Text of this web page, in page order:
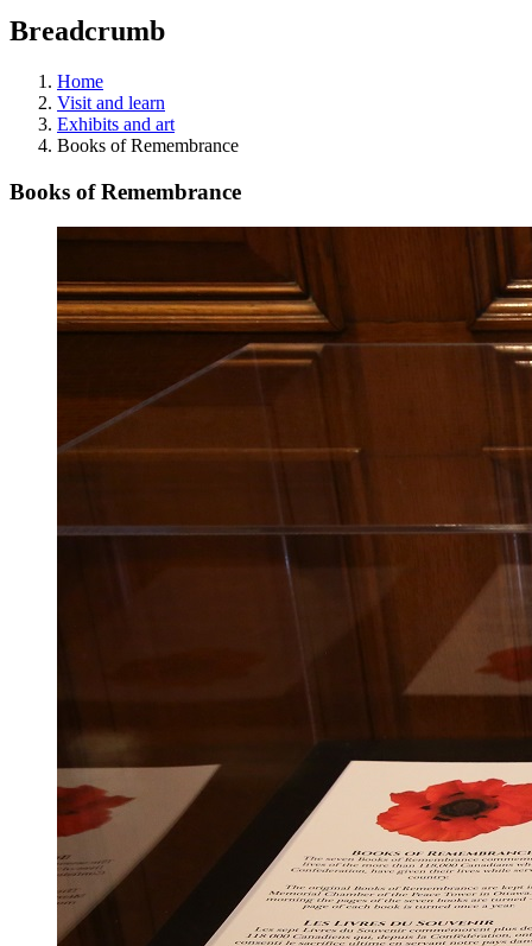
teaching
and
more.
Breadcrumb
Home
Visit and learn
Exhibits and art
Books of Remembrance
Books of Remembrance